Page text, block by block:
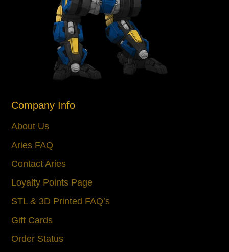
Company Info
About Us
Aries FAQ
Contact Aries
Loyalty Points Page
STL & 3D Printed FAQ’s
Gift Cards
Order Status